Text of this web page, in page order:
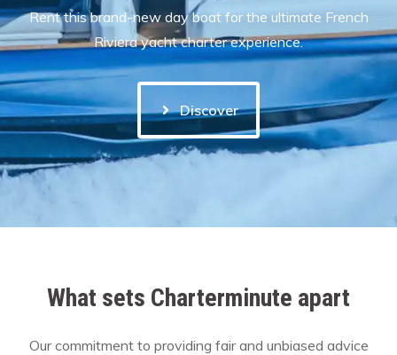
Rent this brand-new day boat for the ultimate French
Riviera yacht charter experience.
Discover
What sets Charterminute apart
Our commitment to providing fair and unbiased advice